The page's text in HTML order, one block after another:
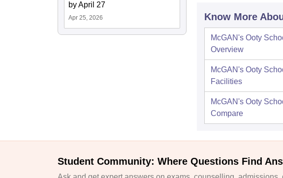
by April 27
Apr 25, 2026 Know More
McGAN's Ooty
Overview
McGAN's Ooty
Facilities
McGAN's Ooty
Compare
Student Community: Where Questions Find